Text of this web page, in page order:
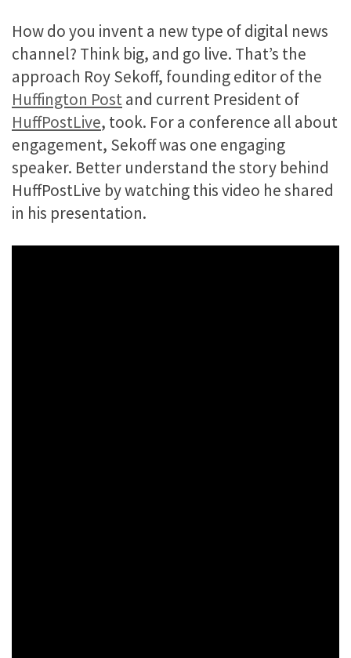
How do you invent a new type of digital news
channel? Think big, and go live. That’s the
approach Roy Sekoff, founding editor of the
Huffington Postand current President of
HuffPostLive, took. For a conference all about
engagement, Sekoff was one engaging
speaker. Better understand the story behind
HuffPostLive by watching this video he shared
in his presentation.